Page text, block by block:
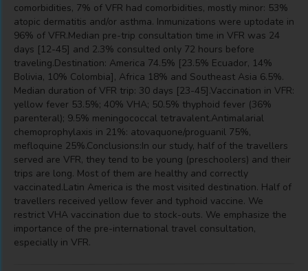
comorbidities, 7% of VFR had comorbidities, mostly minor: 53%
atopic dermatitis and/or asthma. Inmunizations were uptodate in
96% of VFR.Median pre-trip consultation time in VFR was 24
days [12-45] and 2.3% consulted only 72 hours before
traveling.Destination: America 74.5% [23.5% Ecuador, 14%
Bolivia, 10% Colombia], Africa 18% and Southeast Asia 6.5%.
Median duration of VFR trip: 30 days [23-45].Vaccination in VFR:
yellow fever 53.5%; 40% VHA; 50.5% thyphoid fever (36%
parenteral); 9.5% meningococcal tetravalent.Antimalarial
chemoprophylaxis in 21%: atovaquone/proguanil 75%,
mefloquine 25%.Conclusions:In our study, half of the travellers
served are VFR, they tend to be young (preschoolers) and their
trips are long. Most of them are healthy and correctly
vaccinated.Latin America is the most visited destination. Half of
travellers received yellow fever and typhoid vaccine. We
restrict VHA vaccination due to stock-outs. We emphasize the
importance of the pre-international travel consultation,
especially in VFR.